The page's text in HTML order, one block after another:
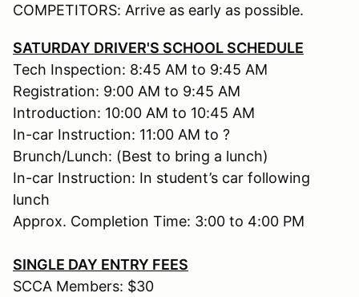
COMPETITORS: Arrive as early as possible.
SATURDAY DRIVER'S SCHOOL SCHEDULE
Tech Inspection: 8:45 AM to 9:45 AM
Registration: 9:00 AM to 9:45 AM
Introduction: 10:00 AM to 10:45 AM
In-car Instruction: 11:00 AM to ?
Brunch/Lunch: (Best to bring a lunch)
In-car Instruction: In student’s car following
lunch
Approx. Completion Time: 3:00 to 4:00 PM
SINGLE DAY ENTRY FEES
SCCA Members: $30